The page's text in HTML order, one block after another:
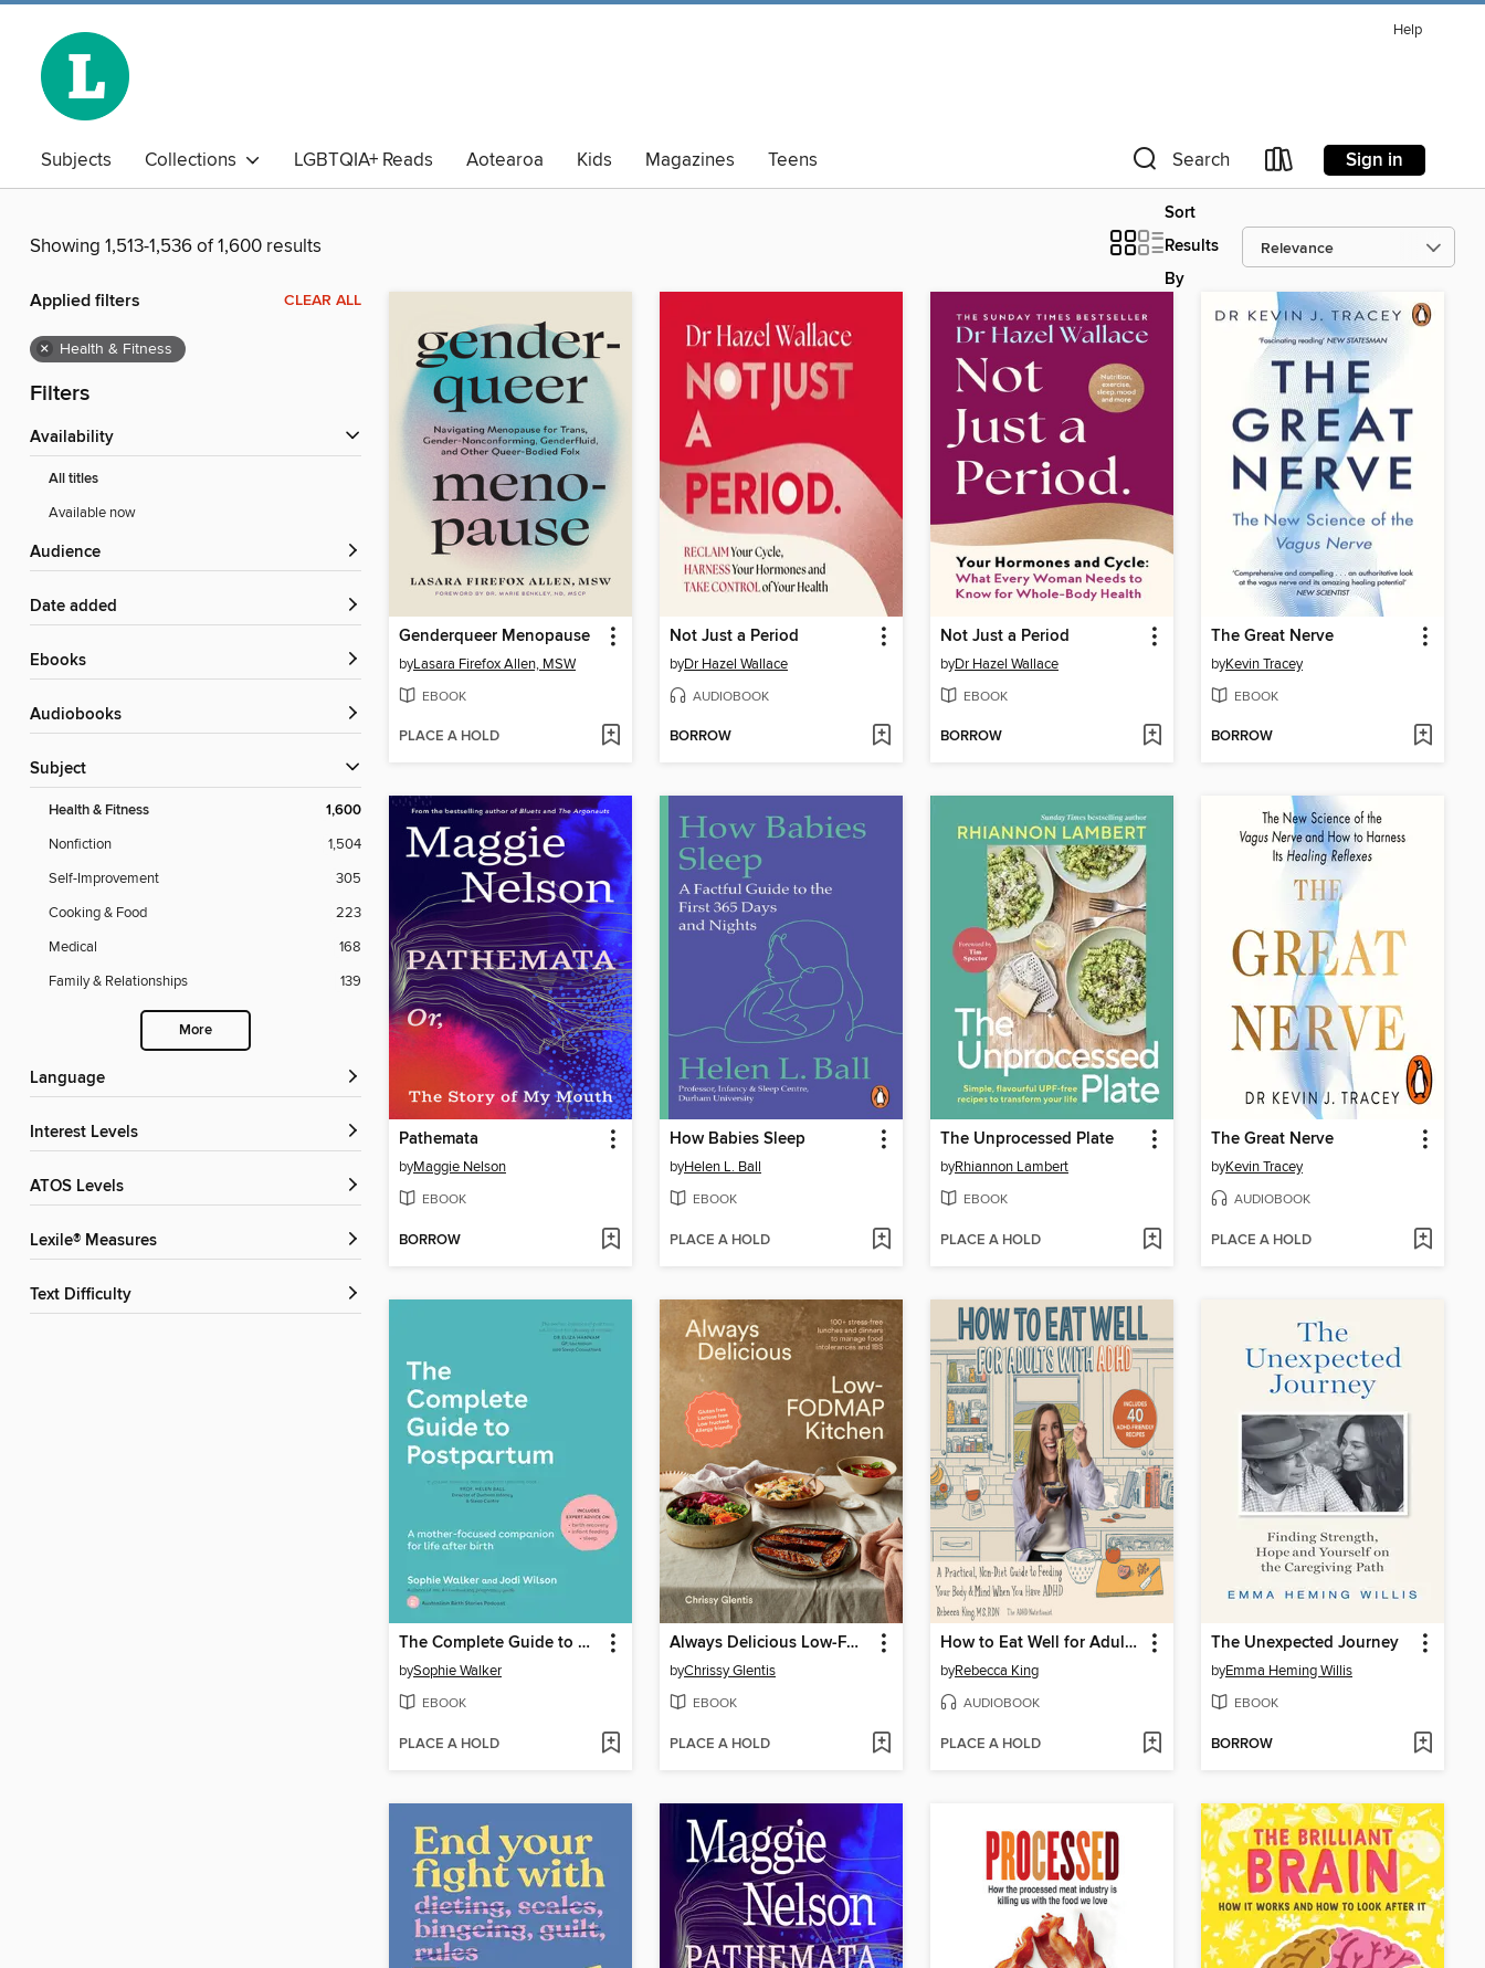
Help
Subjects Collections LGBTQIA+ Reads Aotearoa Kids Magazines
Teens
The Book Club
Business Library Chinese Adult Summer Reading
Search Sign in
Showing 1,513-1,536 of 1,600 results
Sort
Results
By
Applied filters CLEAR ALL
× Health & Fitness
Filters
Availability
All titles
Available now
Audience
Date added
ebooks
Audiobooks
Subject
Health & Fitness 1,600
Nonfiction
1,504
Self-Improvement
305
Cooking & Food
223
Medical
168
Family & Relationships
139
More
Language
Interest Levels
ATOS Levels
Lexile® Measures
Text Difficulty
Genderqueer Menopause
byLasara Firefox Allen, MSW
EBOOK
PLACE A HOLD
Not Just a Period
byDr Hazel Wallace
AUDIOBOOK
BORROW
Not Just a Period
byDr Hazel Wallace
EBOOK
BORROW
The Great Nerve
byKevin Tracey
EBOOK
BORROW
Pathemata
byMaggie Nelson
EBOOK
BORROW
How Babies Sleep
byHelen L. Ball
EBOOK
PLACE A HOLD
The Unprocessed Plate
byRhiannon Lambert
EBOOK
PLACE A HOLD
The Great Nerve
byKevin Tracey
AUDIOBOOK
PLACE A HOLD
The Complete Guide to Postpartum
bySophie Walker
EBOOK
PLACE A HOLD
Always Delicious Low-FODMAP Kitchen
byChrissy Glentis
EBOOK
PLACE A HOLD
How to Eat Well for Adults with ADHD
byRebecca King
AUDIOBOOK
PLACE A HOLD
The Unexpected Journey
byEmma Heming Willis
EBOOK
BORROW